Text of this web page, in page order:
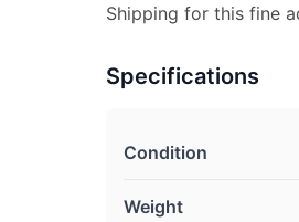
Shipping for this fine
Specifications
Condition
Weight